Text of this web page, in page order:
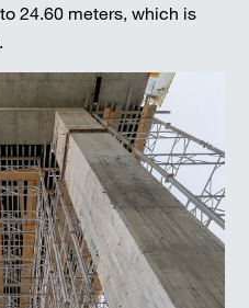
24.60 meters, which is